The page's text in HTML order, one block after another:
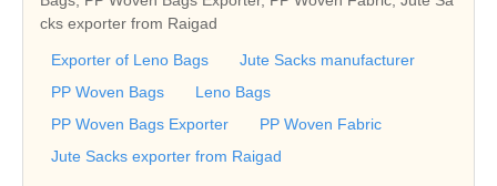
cks exporter from Raigad
Exporter of Leno Bags
Jute Sacks manufacturer
PP Woven Bags
Leno Bags
PP Woven Bags Exporter
PP Woven Fabric
Jute Sacks exporter from Raigad